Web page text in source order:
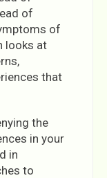
of
of
looks at
that
the
in your
in
to